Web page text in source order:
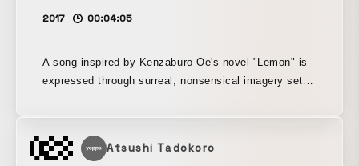
2017 00:04:05
A song inspired by Kenzaburo Oe's novel "Lemon" is
expressed through surreal, nonsensical imagery set
Atsushi Tadokoro